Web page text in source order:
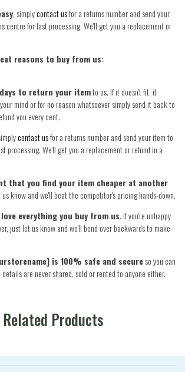
, simplycontact usfor a returns number and send your
centre for fast processing. We'll get you a replacement or
reasons to buy from us:
to return your itemto us. If it doesn't fit, it
mind or for no reason whatsoever simply send it back to
you every cent.
contact usfor a returns number and send your item to
processing. We'll get you a replacement or refund in a
that you find your item cheaper at another
know and we'll beat the competitor's pricing hands-down.
everything you buy from us. If you're unhappy
just let us know and we'll bend over backwards to make
is 100% safe and secureso you can
are never shared, sold or rented to anyone either.
Related Products